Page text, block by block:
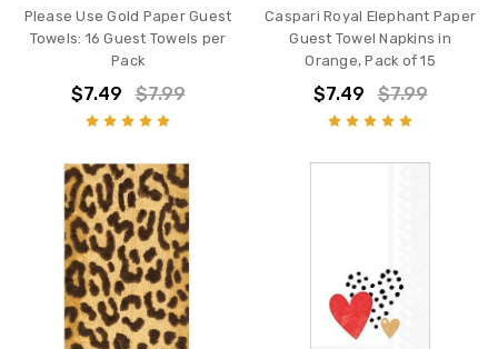
Please Use Gold Paper Guest
Towels: 16 Guest Towels per
Pack
$7.49 $7.99
Caspari Royal Elephant Paper
Guest Towel Napkins in
Orange, Pack of 15
$7.49 $7.99